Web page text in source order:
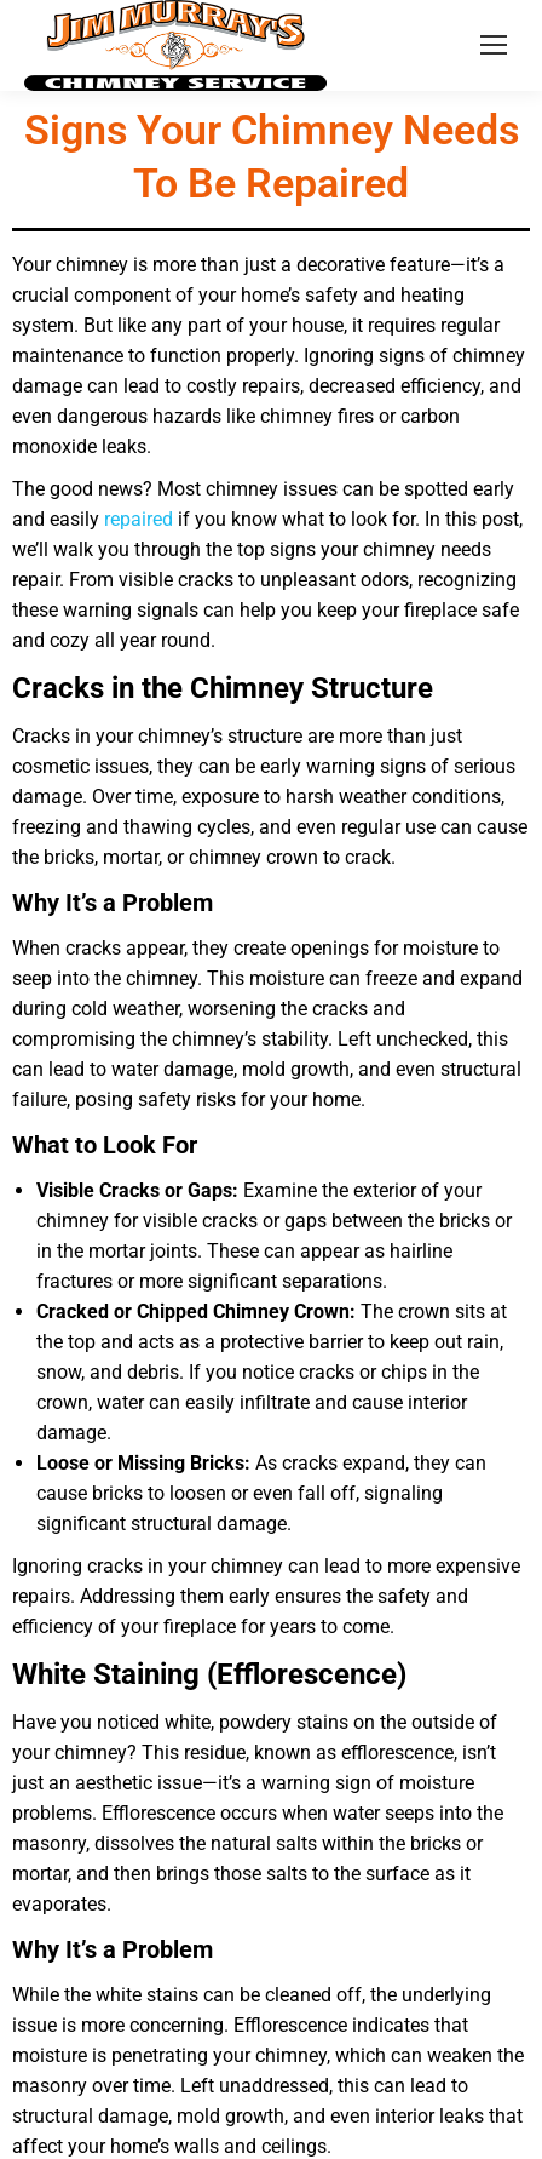
Signs Your Chimney Needs
To Be Repaired
Your chimney is more than just a decorative feature—it’s a
crucial component of your home’s safety and heating
system. But like any part of your house, it requires regular
maintenance to function properly. Ignoring signs of chimney
damage can lead to costly repairs, decreased efficiency, and
even dangerous hazards like chimney fires or carbon
monoxide leaks.
The good news? Most chimney issues can be spotted early
and easily repaired if you know what to look for. In this post,
we’ll walk you through the top signs your chimney needs
repair. From visible cracks to unpleasant odors, recognizing
these warning signals can help you keep your fireplace safe
and cozy all year round.
Cracks in the Chimney Structure
Cracks in your chimney’s structure are more than just
cosmetic issues, they can be early warning signs of serious
damage. Over time, exposure to harsh weather conditions,
freezing and thawing cycles, and even regular use can cause
the bricks, mortar, or chimney crown to crack.
Why It’s a Problem
When cracks appear, they create openings for moisture to
seep into the chimney. This moisture can freeze and expand
during cold weather, worsening the cracks and
compromising the chimney’s stability. Left unchecked, this
can lead to water damage, mold growth, and even structural
failure, posing safety risks for your home.
What to Look For
Visible Cracks or Gaps: Examine the exterior of your
chimney for visible cracks or gaps between the bricks or
in the mortar joints. These can appear as hairline
fractures or more significant separations.
Cracked or Chipped Chimney Crown: The crown sits at
the top and acts as a protective barrier to keep out rain,
snow, and debris. If you notice cracks or chips in the
crown, water can easily infiltrate and cause interior
damage.
Loose or Missing Bricks: As cracks expand, they can
cause bricks to loosen or even fall off, signaling
significant structural damage.
Ignoring cracks in your chimney can lead to more expensive
repairs. Addressing them early ensures the safety and
efficiency of your fireplace for years to come.
White Staining (Efflorescence)
Have you noticed white, powdery stains on the outside of
your chimney? This residue, known as efflorescence, isn’t
just an aesthetic issue—it’s a warning sign of moisture
problems. Efflorescence occurs when water seeps into the
masonry, dissolves the natural salts within the bricks or
mortar, and then brings those salts to the surface as it
evaporates.
Why It’s a Problem
While the white stains can be cleaned off, the underlying
issue is more concerning. Efflorescence indicates that
moisture is penetrating your chimney, which can weaken the
masonry over time. Left unaddressed, this can lead to
structural damage, mold growth, and even interior leaks that
affect your home’s walls and ceilings.